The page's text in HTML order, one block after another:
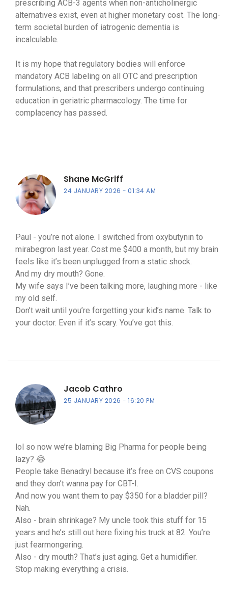
prescribing ACB-3 agents when non-anticholinergic
alternatives exist, even at higher monetary cost. The long-
term societal burden of iatrogenic dementia is
incalculable.
It is my hope that regulatory bodies will enforce
mandatory ACB labeling on all OTC and prescription
formulations, and that prescribers undergo continuing
education in geriatric pharmacology. The time for
complacency has passed.
Shane McGriff
24 JANUARY 2026 01:34 AM
Paul - you’re not alone. I switched from oxybutynin to
mirabegron last year. Cost me $400 a month, but my brain
feels like it’s been unplugged from a static shock.
And my dry mouth? Gone.
My wife says I’ve been talking more, laughing more - like
my old self.
Don’t wait until you’re forgetting your kid’s name. Talk to
your doctor. Even if it’s scary. You’ve got this.
Jacob Cathro
25 JANUARY 2026 16:20 PM
lol so now we’re blaming Big Pharma for people being
lazy? 😂
People take Benadryl because it’s free on CVS coupons
and they don’t wanna pay for CBT-I.
And now you want them to pay $350 for a bladder pill?
Nah.
Also - brain shrinkage? My uncle took this stuff for 15
years and he’s still out here fixing his truck at 82. You’re
just fearmongering.
Also - dry mouth? That’s just aging. Get a humidifier.
Stop making everything a crisis.